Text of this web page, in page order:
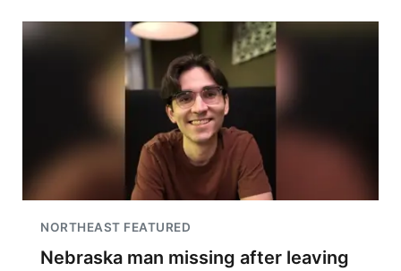
NORTHEAST FEATURED
Nebraska man missing after leaving